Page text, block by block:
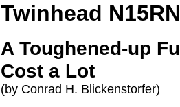
Twinhead N15RN
A Toughened-up
Cost a Lot
(by Conrad H. Blickenstorfer)